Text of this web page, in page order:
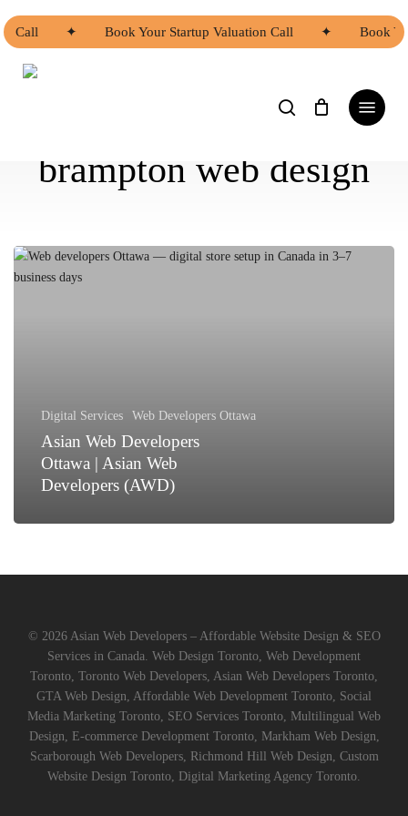
to
main
content
Call ✦ Book Your Startup Valuation Call ✦ Book
Menu
brampton web design
Asian
Web
(AWD)
Digital Services Web Developers Ottawa
Asian Web Developers
Ottawa | Asian Web
Developers (AWD)
© 2026 Asian Web Developers – Affordable Website Design & SEO
Services in Canada. Web Design Toronto, Web Development
Toronto, Toronto Web Developers, Asian Web Developers Toronto,
GTA Web Design, Affordable Web Development Toronto, Social
Media Marketing Toronto, SEO Services Toronto, Multilingual Web
Design, E-commerce Development Toronto, Markham Web Design,
Scarborough Web Developers, Richmond Hill Web Design, Custom
Website Design Toronto, Digital Marketing Agency Toronto.